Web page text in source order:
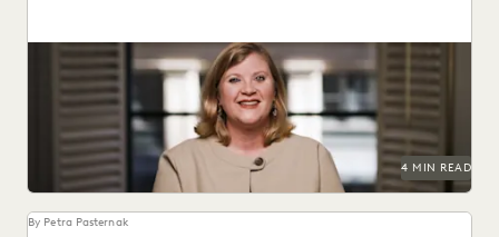
Staying power today means staying at the forefront of
technology.
4 MIN READ
By Petra Pasternak